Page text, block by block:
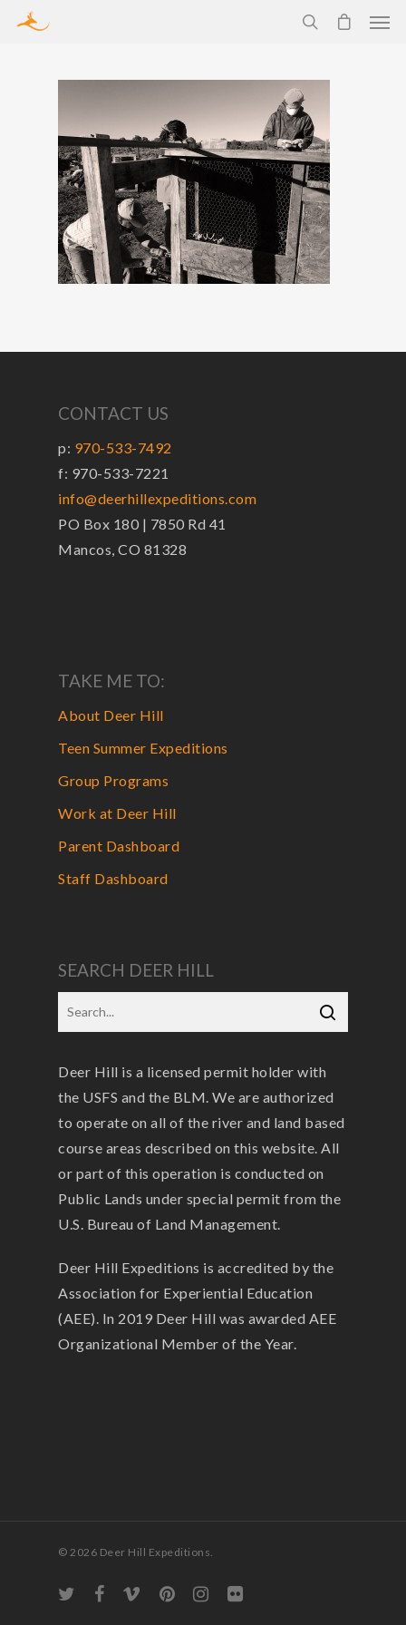
CONTACT US
p: 970-533-7492
f: 970-533-7221
info@deerhillexpeditions.com
PO Box 180 | 7850 Rd 41
Mancos, CO 81328
TAKE ME TO:
About Deer Hill
Teen Summer Expeditions
Group Programs
Work at Deer Hill
Parent Dashboard
Staff Dashboard
SEARCH DEER HILL
Deer Hill is a licensed permit holder with
the USFS and the BLM. We are authorized
to operate on all of the river and land based
course areas described on this website. All
or part of this operation is conducted on
Public Lands under special permit from the
U.S. Bureau of Land Management.
Deer Hill Expeditions is accredited by the
Association for Experiential Education
(AEE). In 2019 Deer Hill was awarded AEE
Organizational Member of the Year.
© 2026 Deer Hill Expeditions.